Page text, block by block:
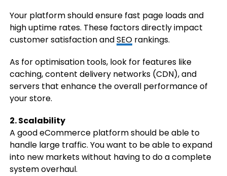
Your platform should ensure fast page loads and
high uptime rates. These factors directly impact
customer satisfaction andSEOrankings.
As for optimisation tools, look for features like
caching, content delivery networks (CDN), and
servers that enhance the overall performance of
your store.
2. Scalability
A good eCommerce platform should be able to
handle large traffic. You want to be able to expand
into new markets without having to do a complete
system overhaul.